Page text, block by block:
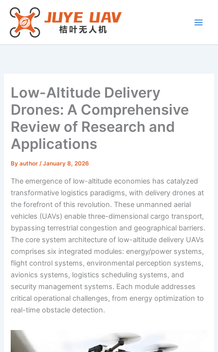
Skip
content
Low-Altitude Delivery
Drones: A Comprehensive
Review of Research and
Applications
Byauthor/January 8, 2026
The emergence of low-altitude economies has catalyzed
transformative logistics paradigms, with delivery drones at
the forefront of this revolution. These unmanned aerial
vehicles (UAVs) enable three-dimensional cargo transport,
bypassing terrestrial congestion and geographical barriers.
The core system architecture of low-altitude delivery UAVs
comprises six integrated modules: energy/power systems,
flight control systems, environmental perception systems,
avionics systems, logistics scheduling systems, and
security management systems. Each module addresses
critical operational challenges, from energy optimization to
real-time obstacle detection.